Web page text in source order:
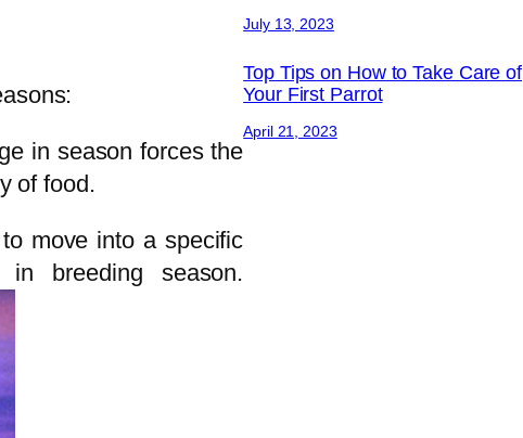
in season forces the
of food.
move into a specific
breeding season.
July 13, 2023
Top Tips on How to Take Care of
Your First Parrot
April 21, 2023